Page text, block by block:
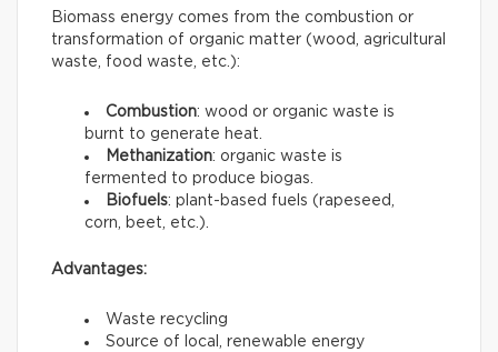
Biomass energy comes from the combustion or
transformation of organic matter (wood, agricultural
waste, food waste, etc.):
Combustion: wood or organic waste is
burnt to generate heat.
Methanization: organic waste is
fermented to produce biogas.
Biofuels: plant-based fuels (rapeseed,
corn, beet, etc.).
Advantages:
Waste recycling
Source of local, renewable energy